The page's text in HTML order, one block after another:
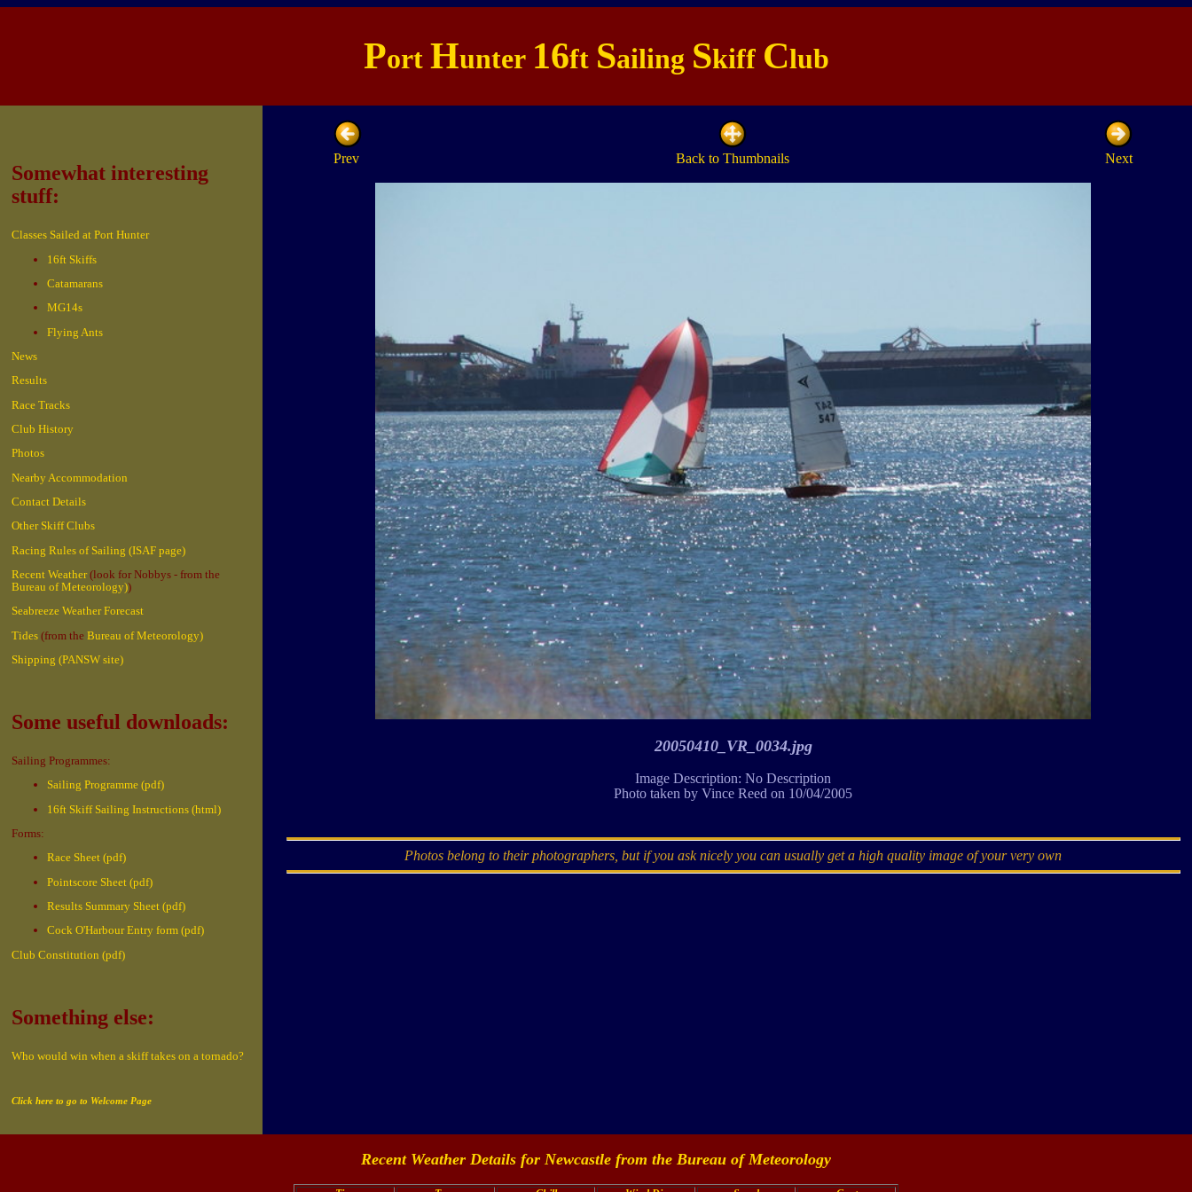
Port Hunter 16ft Sailing Skiff Club
Somewhat interesting
stuff:
Classes Sailed at Port Hunter
16ft Skiffs
Catamarans
MG14s
Flying Ants
News
Results
Race Tracks
Club History
Photos
Nearby Accommodation
Contact Details
Other Skiff Clubs
Racing Rules of Sailing (ISAF page)
Recent Weather(look for Nobbys - from the
Bureau of Meteorology))
Seabreeze Weather Forecast
Tides (from theBureau of Meteorology)
Shipping (PANSW site)
Some useful downloads:
Sailing Programmes:
Sailing Programme (pdf)
16ft Skiff Sailing Instructions (html)
Forms:
Race Sheet (pdf)
Pointscore Sheet (pdf)
Results Summary Sheet (pdf)
Cock O'Harbour Entry form (pdf)
Club Constitution (pdf)
Something else:
Who would win when a skiff takes on a tornado?
Click here to go to Welcome Page
Prev Back to Thumbnails Next
20050410_VR_0034.jpg
Image Description: No Description
Photo taken by Vince Reed on 10/04/2005
Photos belong to their photographers, but if you ask nicely you can usually get a high quality image of your very own
Recent Weather Details for Newcastle from the Bureau of Meteorology